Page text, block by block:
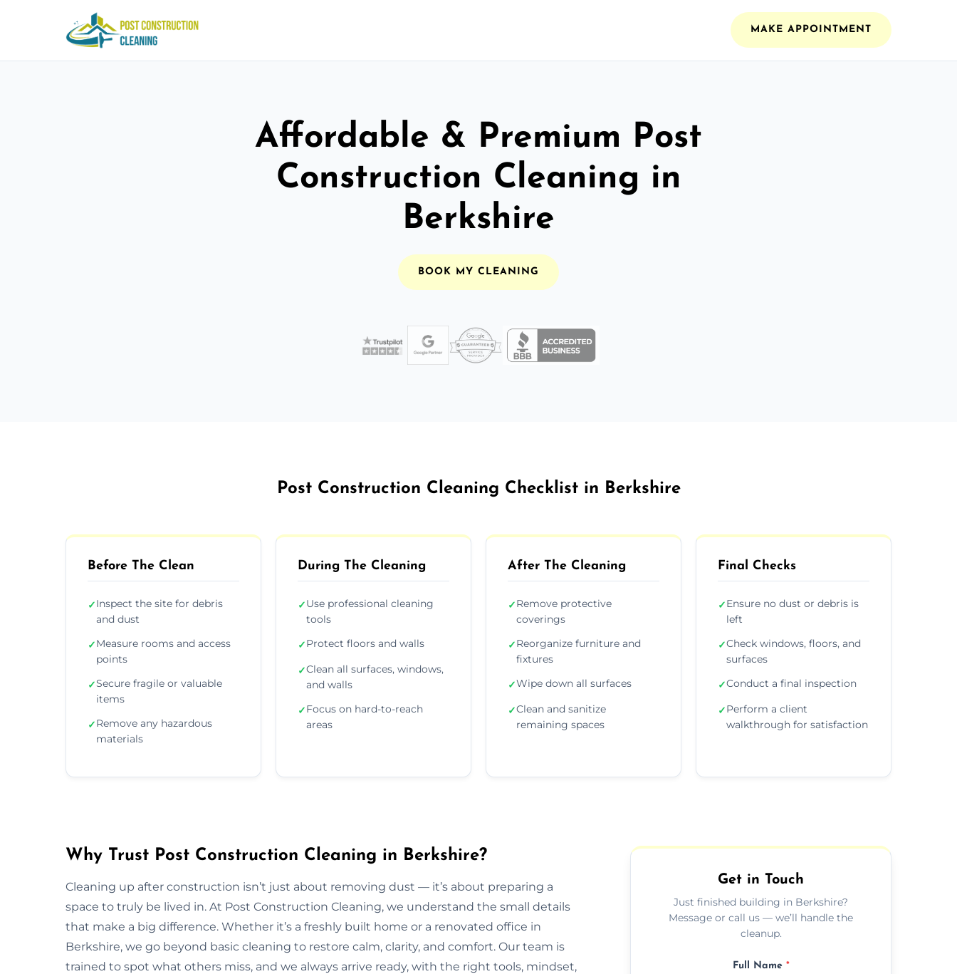
MAKE APPOINTMENT
Affordable & Premium Post
Construction Cleaning in
Berkshire
BOOK MY CLEANING
Post Construction Cleaning Checklist in Berkshire
Before The Clean
✓Inspect the site for debris
and dust
✓Measure rooms and access
points
✓Secure fragile or valuable
items
✓Remove any hazardous
materials
During The Cleaning
✓Use professional cleaning
tools
✓Protect floors and walls
✓Clean all surfaces, windows,
and walls
✓Focus on hard-to-reach
areas
After The Cleaning
✓Remove protective
coverings
✓Reorganize furniture and
fixtures
✓Wipe down all surfaces
✓Clean and sanitize
remaining spaces
Final Checks
✓Ensure no dust or debris is
left
✓Check windows, floors, and
surfaces
✓Conduct a final inspection
✓Perform a client
walkthrough for satisfaction
Why Trust Post Construction Cleaning in Berkshire?
Cleaning up after construction isn’t just about removing dust — it’s about preparing a
space to truly be lived in. At Post Construction Cleaning, we understand the small details
that make a big difference. Whether it’s a freshly built home or a renovated office in
Berkshire, we go beyond basic cleaning to restore calm, clarity, and comfort. Our team is
trained to spot what others miss, and we always arrive ready, with the right tools, mindset,
Get in Touch
Just finished building in Berkshire?
Message or call us — we’ll handle the
cleanup.
Full Name *